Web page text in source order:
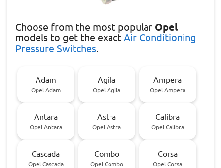
Choose from the most popular Opel
models to get the exact Air Conditioning
Pressure Switches.
Adam
Opel Adam
Agila
Opel Agila
Ampera
Opel Ampera
Antara
Opel Antara
Astra
Opel Astra
Calibra
Opel Calibra
Cascada
Opel Cascada
Combo
Opel Combo
Corsa
Opel Corsa